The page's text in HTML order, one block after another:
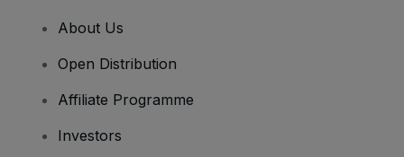
About Us
Open Distribution
Affiliate Programme
Investors